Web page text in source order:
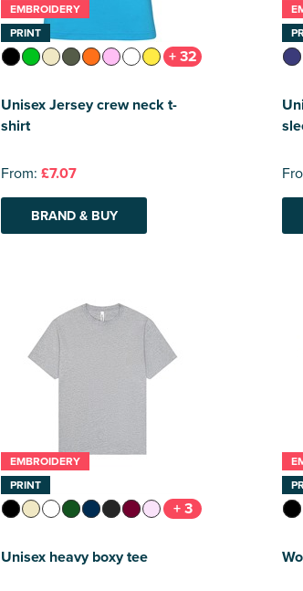
EMBROIDERY
PRINT
+ 32
Unisex Jersey crew neck t-
shirt
From: £7.07
BRAND & BUY
EMBROIDERY
PRINT
+ 3
Unisex heavy boxy tee